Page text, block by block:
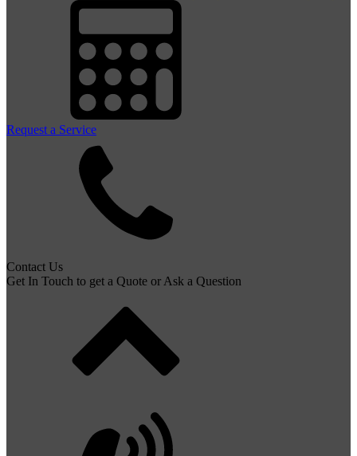
Request a Service
Contact Us
Get In Touch to get a Quote or Ask a Question